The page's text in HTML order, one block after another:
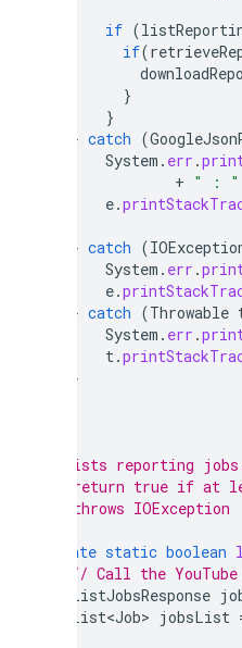
if (
if(
}
}
} catch (
System . err .
+ " : "
e.
} catch (
System . err .
e.
} catch (Throwable
System . err .
t.
}
* Lists reporting
* @return true if at
     * @throws IOException
private static boolean
// Call the
ListJobsResponse
List<Job> jobsList